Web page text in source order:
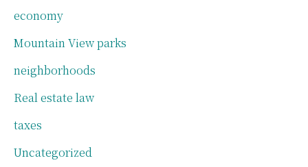
economy
Mountain View parks
neighborhoods
Real estate law
taxes
Uncategorized